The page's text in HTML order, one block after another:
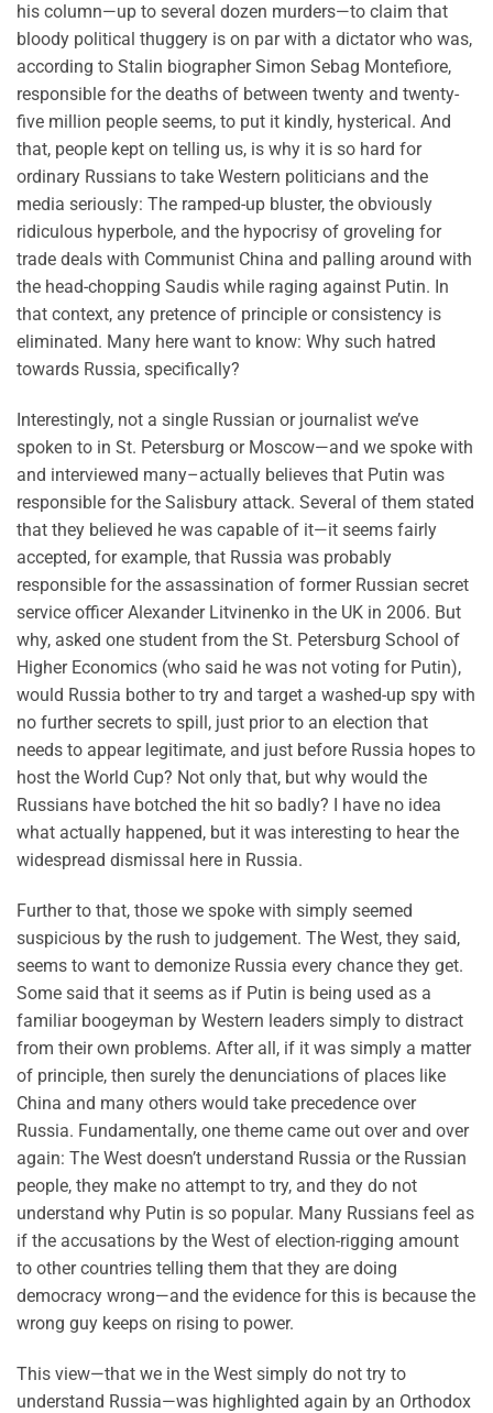
his column—up to several dozen murders—to claim that
bloody political thuggery is on par with a dictator who was,
according to Stalin biographer Simon Sebag Montefiore,
responsible for the deaths of between twenty and twenty-
five million people seems, to put it kindly, hysterical. And
that, people kept on telling us, is why it is so hard for
ordinary Russians to take Western politicians and the
media seriously: The ramped-up bluster, the obviously
ridiculous hyperbole, and the hypocrisy of groveling for
trade deals with Communist China and palling around with
the head-chopping Saudis while raging against Putin. In
that context, any pretence of principle or consistency is
eliminated. Many here want to know: Why such hatred
towards Russia, specifically?
Interestingly, not a single Russian or journalist we’ve
spoken to in St. Petersburg or Moscow—and we spoke with
and interviewed many–actually believes that Putin was
responsible for the Salisbury attack. Several of them stated
that they believed he was capable of it—it seems fairly
accepted, for example, that Russia was probably
responsible for the assassination of former Russian secret
service officer Alexander Litvinenko in the UK in 2006. But
why, asked one student from the St. Petersburg School of
Higher Economics (who said he was not voting for Putin),
would Russia bother to try and target a washed-up spy with
no further secrets to spill, just prior to an election that
needs to appear legitimate, and just before Russia hopes to
host the World Cup? Not only that, but why would the
Russians have botched the hit so badly? I have no idea
what actually happened, but it was interesting to hear the
widespread dismissal here in Russia.
Further to that, those we spoke with simply seemed
suspicious by the rush to judgement. The West, they said,
seems to want to demonize Russia every chance they get.
Some said that it seems as if Putin is being used as a
familiar boogeyman by Western leaders simply to distract
from their own problems. After all, if it was simply a matter
of principle, then surely the denunciations of places like
China and many others would take precedence over
Russia. Fundamentally, one theme came out over and over
again: The West doesn’t understand Russia or the Russian
people, they make no attempt to try, and they do not
understand why Putin is so popular. Many Russians feel as
if the accusations by the West of election-rigging amount
to other countries telling them that they are doing
democracy wrong—and the evidence for this is because the
wrong guy keeps on rising to power.
This view—that we in the West simply do not try to
understand Russia—was highlighted again by an Orthodox